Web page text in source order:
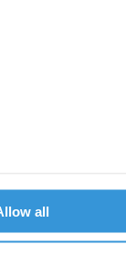
all
your inbox and
to you